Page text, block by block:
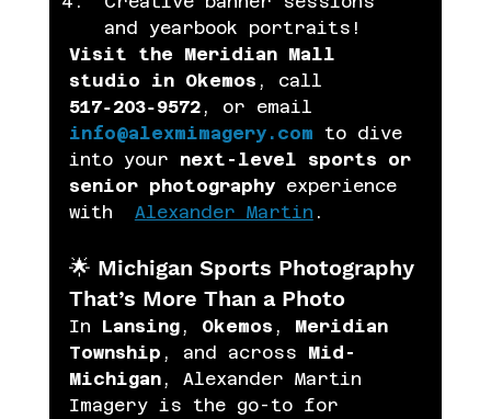
and yearbook portraits!
Visit the Meridian Mall
studio in Okemos , call
517‑203‑9572, or email
info@alexmimagery.com to dive
into your next-level sports or
senior photography experience
with Alexander Martin .
🌟 Michigan Sports Photography
That’s More Than a Photo
In Lansing, Okemos , Meridian
Township , and across Mid-
Michigan, Alexander Martin
Imagery is the go-to for